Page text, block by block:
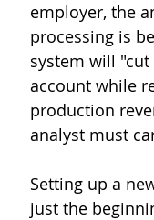
employer, the
processing is
system will
account while
production
analyst must
Setting up a
just the